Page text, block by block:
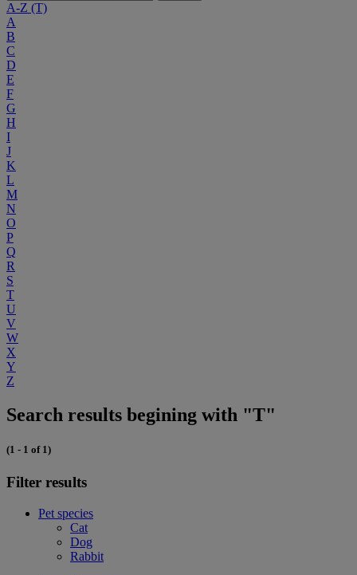
A-Z (T)
A
B
C
D
E
F
G
H
I
J
K
L
M
N
O
P
Q
R
S
T
U
V
W
X
Y
Z
Search results begining with "T"
(1 - 1 of 1)
Filter results
Pet species
Cat
Dog
Rabbit